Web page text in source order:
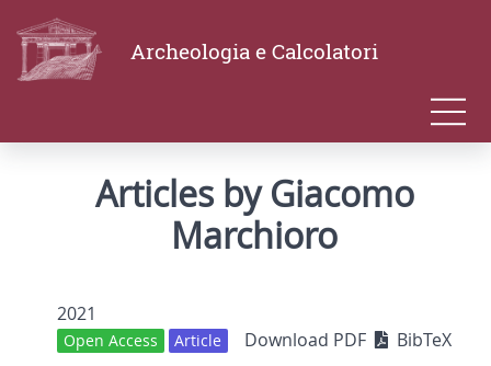
Archeologia e Calcolatori
Articles by Giacomo
Marchioro
2021
Open Access Article Download PDF BibTeX